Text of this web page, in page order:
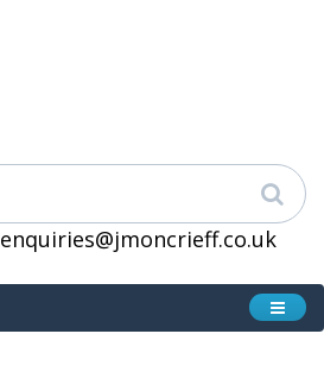
enquiries@jmoncrieff.co.uk